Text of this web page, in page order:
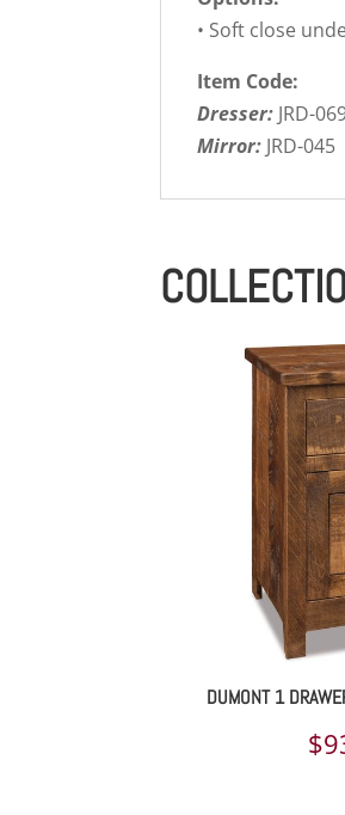
• Soft close
Item Code:
Dresser: JRD-
Mirror: JRD-045
DUMONT 1
$